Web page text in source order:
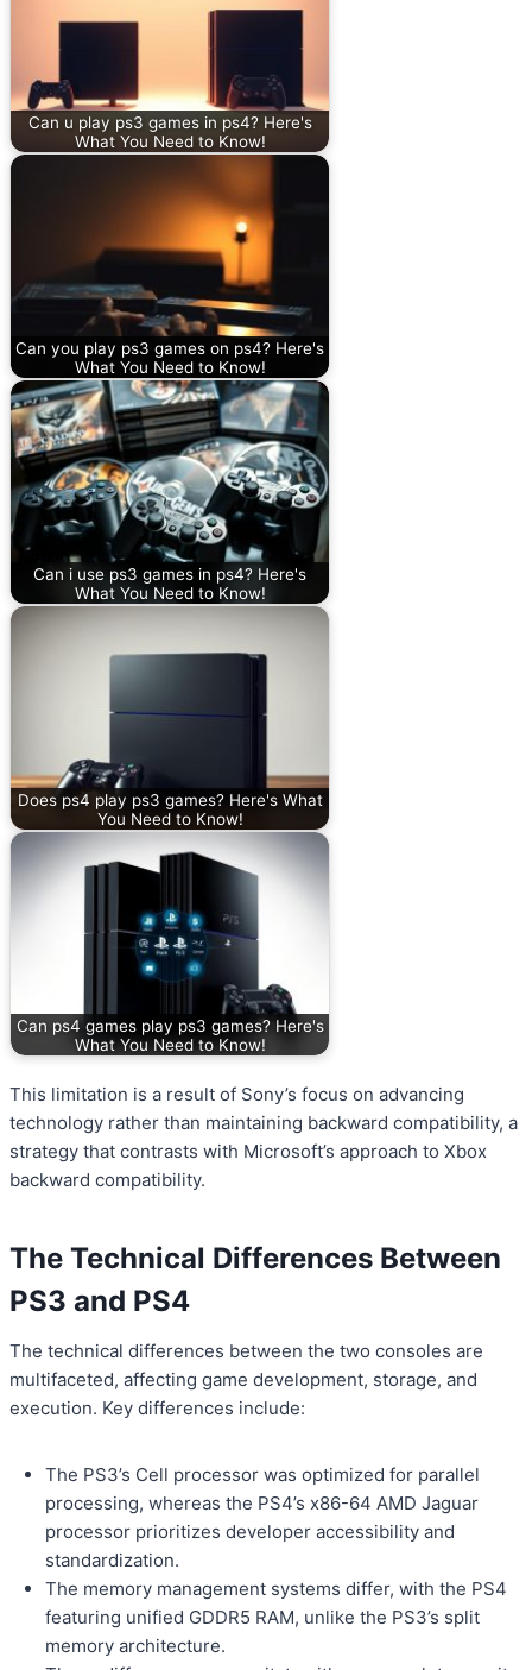
Can u play ps3 games in ps4? Here's
What You Need to Know!
Can you play ps3 games on ps4? Here's
What You Need to Know!
Can i use ps3 games in ps4? Here's
What You Need to Know!
Does ps4 play ps3 games? Here's What
You Need to Know!
Can ps4 games play ps3 games? Here's
What You Need to Know!
This limitation is a result of Sony’s focus on advancing
technology rather than maintaining backward compatibility, a
strategy that contrasts with Microsoft’s approach to Xbox
backward compatibility.
The Technical Differences Between
PS3 and PS4
The technical differences between the two consoles are
multifaceted, affecting game development, storage, and
execution. Key differences include:
The PS3’s Cell processor was optimized for parallel
processing, whereas the PS4’s x86-64 AMD Jaguar
processor prioritizes developer accessibility and
standardization.
The memory management systems differ, with the PS4
featuring unified GDDR5 RAM, unlike the PS3’s split
memory architecture.